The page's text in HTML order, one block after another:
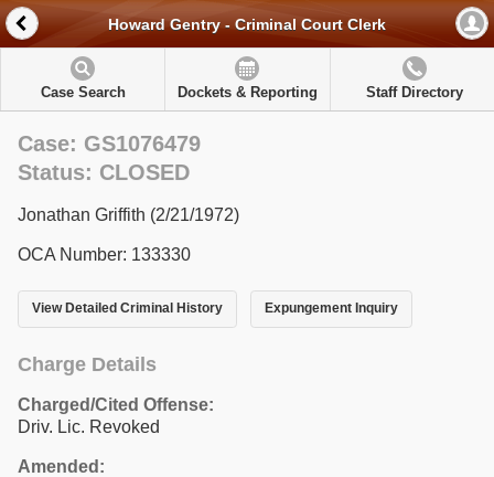
Howard Gentry - Criminal Court Clerk
Case Search Dockets & Reporting Staff Directory
Case: GS1076479
Status: CLOSED
Jonathan Griffith (2/21/1972)
OCA Number: 133330
View Detailed Criminal History Expungement Inquiry
Charge Details
Charged/Cited Offense:
Driv. Lic. Revoked
Amended: